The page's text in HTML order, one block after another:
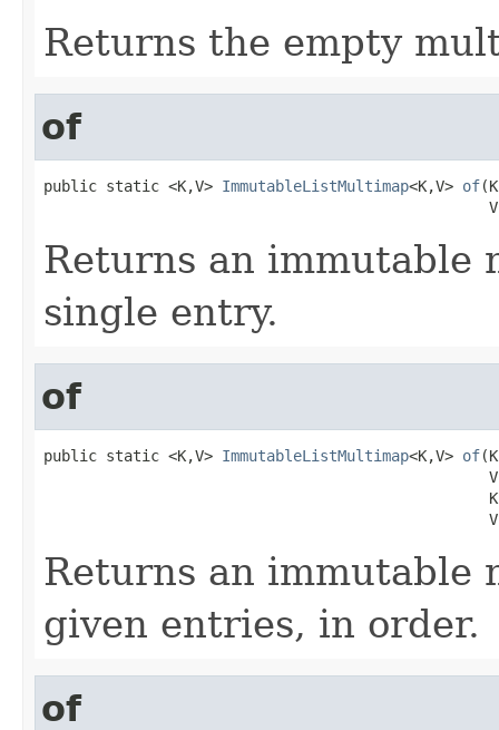
Returns the empty
of
public static <K,V> ImmutableListMultimap<K,V> of
Returns an immutable
single entry.
of
public static <K,V> ImmutableListMultimap<K,V> of
Returns an immutable
given entries, in order.
of